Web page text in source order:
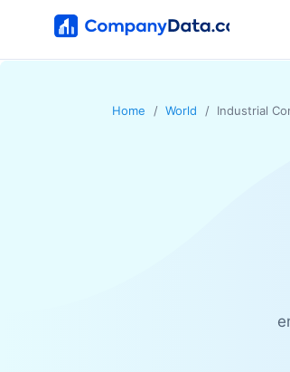
Home World Industrial